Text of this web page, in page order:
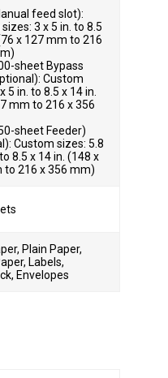
feed slot):
3 x 5 in. to 8.5
x 127 mm to 216
sheet Bypass
Custom
5 in. to 8.5 x 14 in.
mm to 216 x 356
sheet Feeder)
Custom sizes: 5.8
8.5 x 14 in. (148 x
to 216 x 356 mm)
Plain Paper,
Labels,
Envelopes